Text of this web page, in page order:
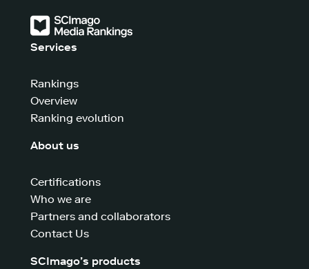
Services
Rankings
Overview
Ranking evolution
About us
Certifications
Who we are
Partners and collaborators
Contact Us
SCImago’s products